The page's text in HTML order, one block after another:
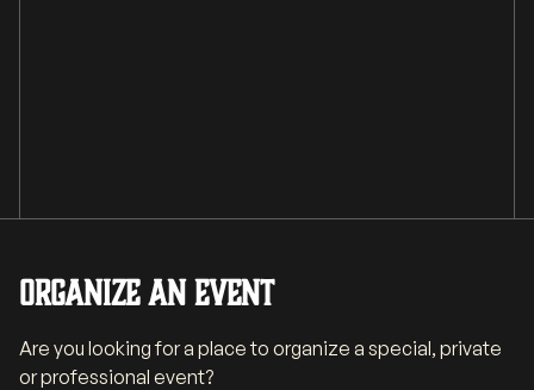
Organize an event
Are you looking for a place to organize a special, private
or professional event?